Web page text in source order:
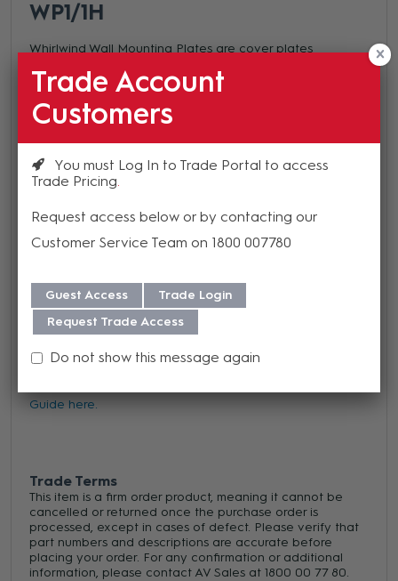
WP1/1H
Whirlwind Wall Mounting Plates are cover plates
designed to fit standard electrical junction boxes. They
are available in single gang (4-1/2" x 2-3/4") and double
gang (4 1/2"x 4-1/2") and we stock blank plates up to 7
Our wallplates are standard as 1/16" thick but black and
Warranty
We offer a 1 year warranty on this product from its date
of purchase. For more information regarding our support,
Guide here.
Trade Terms
This item is a firm order product, meaning it cannot be
cancelled or returned once the purchase order is
processed, except in cases of defect. Please verify that
part numbers and descriptions are accurate before
placing your order. For any confirmation or additional
information, please contact AV Sales at 1800 00 77 80.
Trade Account
Customers
You must Log In to Trade Portal to access
Trade Pricing
Request access below or by contacting our
Customer Service Team on 1800 007780
Guest Access
Trade Login
Request Trade Access
Do not show this message again